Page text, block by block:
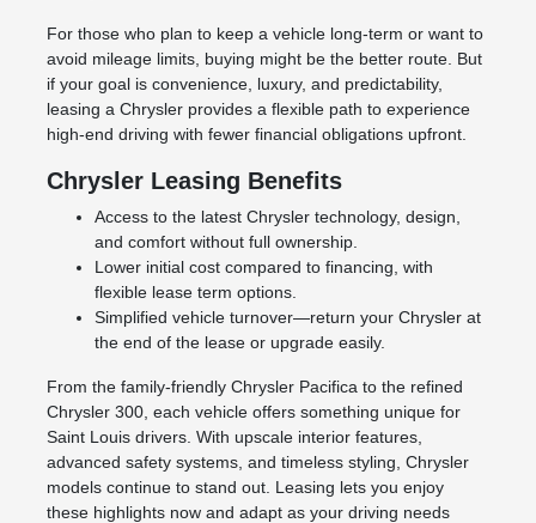
For those who plan to keep a vehicle long-term or want to
avoid mileage limits, buying might be the better route. But
if your goal is convenience, luxury, and predictability,
leasing a Chrysler provides a flexible path to experience
high-end driving with fewer financial obligations upfront.
Chrysler Leasing Benefits
Access to the latest Chrysler technology, design,
and comfort without full ownership.
Lower initial cost compared to financing, with
flexible lease term options.
Simplified vehicle turnover—return your Chrysler at
the end of the lease or upgrade easily.
From the family-friendly Chrysler Pacifica to the refined
Chrysler 300, each vehicle offers something unique for
Saint Louis drivers. With upscale interior features,
advanced safety systems, and timeless styling, Chrysler
models continue to stand out. Leasing lets you enjoy
these highlights now and adapt as your driving needs